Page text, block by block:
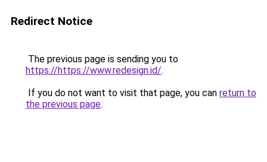
Redirect Notice
The previous page is sending you to
https://https://www.redesign.id/.
If you do not want to visit that page, you can return to
the previous page.